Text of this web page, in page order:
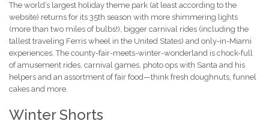
The world’s largest holiday theme park (at least according to the
website) returns for its 35th season with more shimmering lights
(more than two miles of bulbs!), bigger carnival rides (including the
tallest traveling Ferris wheel in the United States) and only-in-Miami
experiences. The county-fair-meets-winter-wonderland is chock-full
of amusement rides, carnival games, photo ops with Santa and his
helpers and an assortment of fair food—think fresh doughnuts, funnel
cakes and more.
Winter Shorts